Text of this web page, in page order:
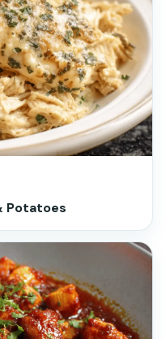
Potatoes